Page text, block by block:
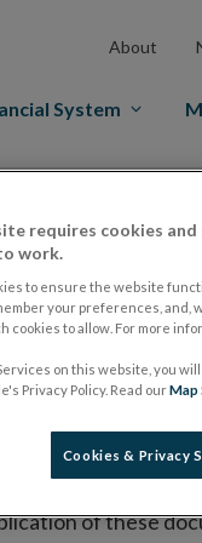
About
System
on its website
to publish the
market or
section
of these
requires cookies
work.
to ensure the website
your preferences, and,
cookies to allow. For more
on this website, you
Privacy Policy. Read ourMap
Cookies & Privacy